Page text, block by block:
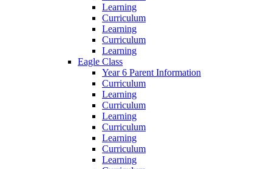
Learning
Curriculum
Learning
Curriculum
Learning
Eagle Class
Year 6 Parent Information
Curriculum
Learning
Curriculum
Learning
Curriculum
Learning
Curriculum
Learning